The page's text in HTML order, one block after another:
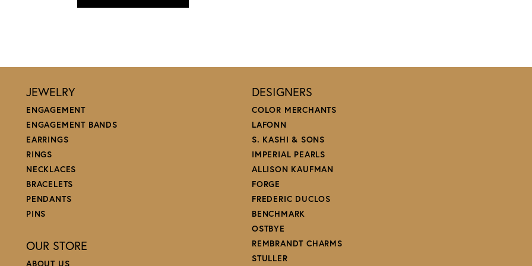
JEWELRY
ENGAGEMENT
ENGAGEMENT BANDS
EARRINGS
RINGS
NECKLACES
BRACELETS
PENDANTS
PINS
OUR STORE
ABOUT US
DESIGNERS
COLOR MERCHANTS
LAFONN
S. KASHI & SONS
IMPERIAL PEARLS
ALLISON KAUFMAN
FORGE
FREDERIC DUCLOS
BENCHMARK
OSTBYE
REMBRANDT CHARMS
STULLER